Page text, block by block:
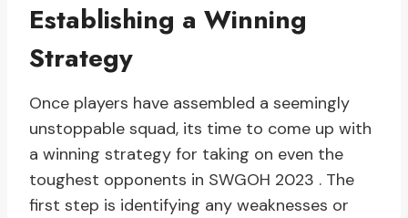
Establishing a Winning
Strategy
Once players have assembled a seemingly
unstoppable squad, its time to come up with
a winning strategy for taking on even the
toughest opponents in SWGOH 2023 . The
first step is identifying any weaknesses or